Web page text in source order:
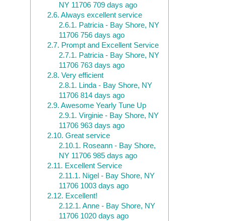
NY 11706 709 days ago
2.6. Always excellent service
2.6.1. Patricia - Bay Shore, NY
11706 756 days ago
2.7. Prompt and Excellent Service
2.7.1. Patricia - Bay Shore, NY
11706 763 days ago
2.8. Very efficient
2.8.1. Linda - Bay Shore, NY
11706 814 days ago
2.9. Awesome Yearly Tune Up
2.9.1. Virginie - Bay Shore, NY
11706 963 days ago
2.10. Great service
2.10.1. Roseann - Bay Shore,
NY 11706 985 days ago
2.11. Excellent Service
2.11.1. Nigel - Bay Shore, NY
11706 1003 days ago
2.12. Excellent!
2.12.1. Anne - Bay Shore, NY
11706 1020 days ago